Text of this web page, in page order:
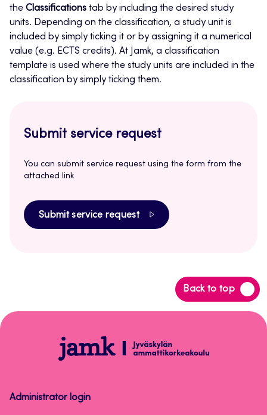
the Classifications tab by including the desired study
units. Depending on the classification, a study unit is
included by simply ticking it or by assigning it a numerical
value (e.g. ECTS credits). At Jamk, a classification
template is used where the study units are included in the
classification by simply ticking them.
Submit service request
You can submit service request using the form from the
attached link
Submit service request
Back to top
Back
to
Peppi
Instructions
Administrator login